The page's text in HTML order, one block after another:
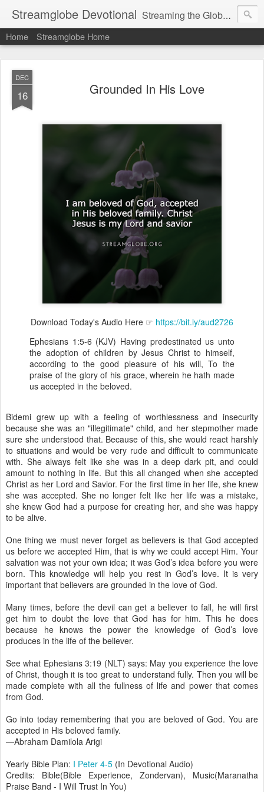
Streamglobe Devotional Streaming the Globe with the Gospel
Home Streamglobe Home
DEC
16 Grounded In His Love
Download Today's Audio Here ☞ https://bit.ly/aud2726
Ephesians 1:5-6 (KJV) Having predestinated us unto
the adoption of children by Jesus Christ to himself,
according to the good pleasure of his will, To the
praise of the glory of his grace, wherein he hath made
us accepted in the beloved.
Bidemi grew up with a feeling of worthlessness and insecurity
because she was an "illegitimate" child, and her stepmother made
sure she understood that. Because of this, she would react harshly
to situations and would be very rude and difficult to communicate
with. She always felt like she was in a deep dark pit, and could
amount to nothing in life. But this all changed when she accepted
Christ as her Lord and Savior. For the first time in her life, she knew
she was accepted. She no longer felt like her life was a mistake,
she knew God had a purpose for creating her, and she was happy
to be alive.
One thing we must never forget as believers is that God accepted
us before we accepted Him, that is why we could accept Him. Your
salvation was not your own idea; it was God’s idea before you were
born. This knowledge will help you rest in God’s love. It is very
important that believers are grounded in the love of God.
Many times, before the devil can get a believer to fall, he will first
get him to doubt the love that God has for him. This he does
because he knows the power the knowledge of God’s love
produces in the life of the believer.
See what Ephesians 3:19 (NLT) says: May you experience the love
of Christ, though it is too great to understand fully. Then you will be
made complete with all the fullness of life and power that comes
from God.
Go into today remembering that you are beloved of God. You are
accepted in His beloved family.
—Abraham Damilola Arigi
Yearly Bible Plan: I Peter 4-5 (In Devotional Audio)
Credits: Bible(Bible Experience, Zondervan), Music(Maranatha
Praise Band - I Will Trust In You)